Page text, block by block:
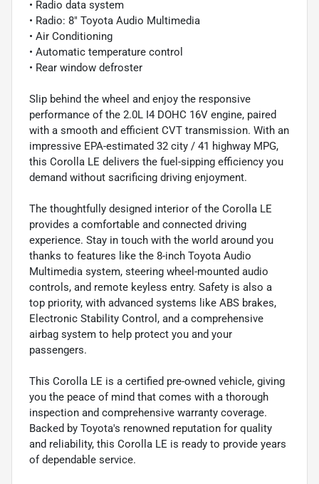
• Radio data system
• Radio: 8" Toyota Audio Multimedia
• Air Conditioning
• Automatic temperature control
• Rear window defroster
Slip behind the wheel and enjoy the responsive
performance of the 2.0L I4 DOHC 16V engine, paired
with a smooth and efficient CVT transmission. With an
impressive EPA-estimated 32 city / 41 highway MPG,
this Corolla LE delivers the fuel-sipping efficiency you
demand without sacrificing driving enjoyment.
The thoughtfully designed interior of the Corolla LE
provides a comfortable and connected driving
experience. Stay in touch with the world around you
thanks to features like the 8-inch Toyota Audio
Multimedia system, steering wheel-mounted audio
controls, and remote keyless entry. Safety is also a
top priority, with advanced systems like ABS brakes,
Electronic Stability Control, and a comprehensive
airbag system to help protect you and your
passengers.
This Corolla LE is a certified pre-owned vehicle, giving
you the peace of mind that comes with a thorough
inspection and comprehensive warranty coverage.
Backed by Toyota's renowned reputation for quality
and reliability, this Corolla LE is ready to provide years
of dependable service.